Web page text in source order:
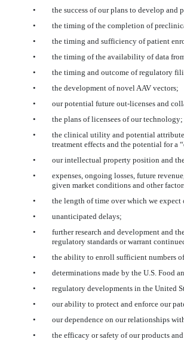
•
the success of our plans to develop
•
the timing of the completion of
•
the timing and sufficiency of patient
•
the timing of the availability of data
•
the timing and outcome of regulatory
•
the development of novel AAV vectors;
•
our potential future out-licenses and
•
the plans of licensees of our technology;
•
the clinical utility and potential
treatment effects and the potential for a
•
our intellectual property position and
•
expenses, ongoing losses, future
given market conditions and other
•
the length of time over which we expect
•
unanticipated delays;
•
further research and development and
regulatory standards or warrant
•
the ability to enroll sufficient numbers
•
determinations made by the U.S. Food
•
regulatory developments in the United
•
our ability to protect and enforce our
•
our dependence on our relationships
•
the efficacy or safety of our products